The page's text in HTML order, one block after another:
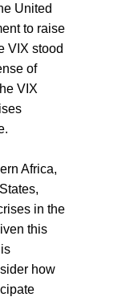
United
to raise
VIX stood
of
VIX
Africa,
in the
this
how